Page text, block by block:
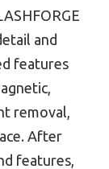
and
features
removal,
After
features,